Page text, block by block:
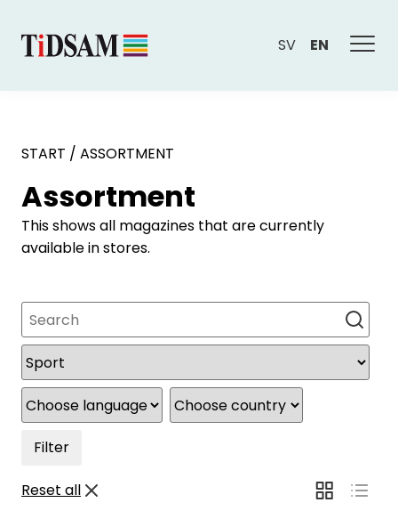
SV EN
START / ASSORTMENT
Assortment
This shows all magazines that are currently
available in stores.
Search
Filter
Reset all